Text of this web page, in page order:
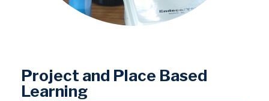
Project and Place Based
Learning